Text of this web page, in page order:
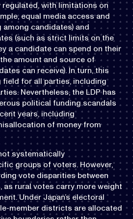
regulated, with limitations on
equal media access and
candidates) and
(such as strict limits on the
a candidate can spend on their
amount and source of
can receive). In turn, this
field for all parties, including
Nevertheless, the LDP has
political funding scandals
years, including
of money from
systematically
groups of voters. However,
vote disparities between
as rural votes carry more weight
Under Japan’s electoral
member districts are allocated